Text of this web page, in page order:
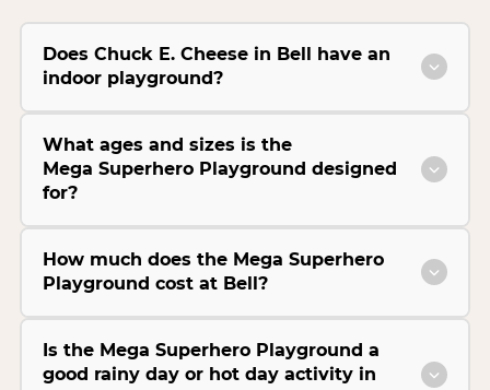
Does Chuck E. Cheese in Bell have an
indoor playground?
What ages and sizes is the
Mega Superhero Playground designed
for?
How much does the Mega Superhero
Playground cost at Bell?
Is the Mega Superhero Playground a
good rainy day or hot day activity in